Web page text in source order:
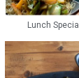
Lunch Special